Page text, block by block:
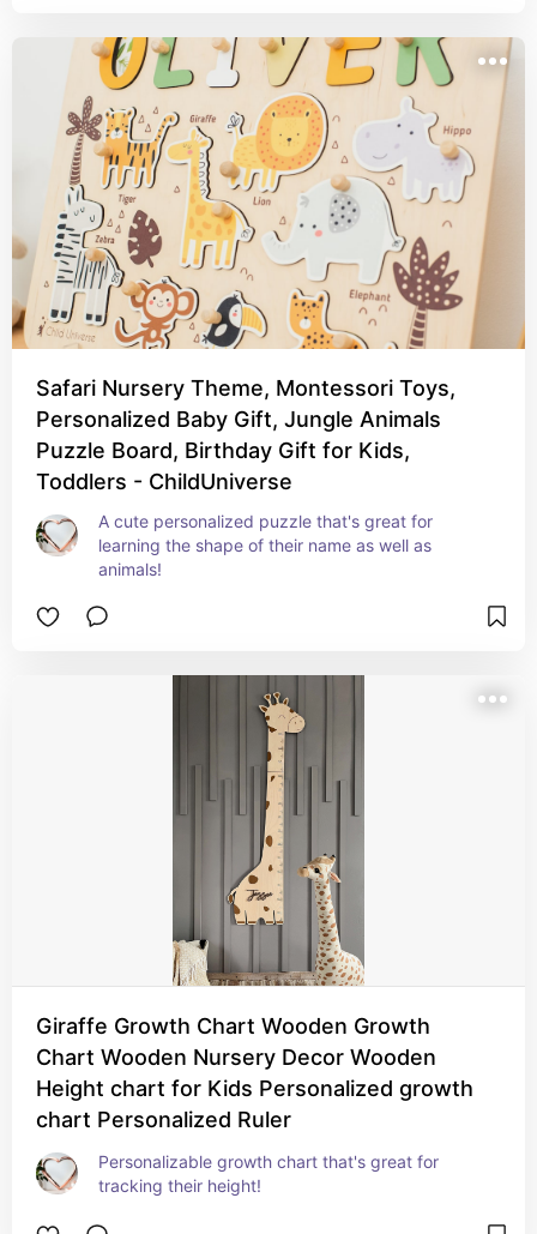
Safari Nursery Theme, Montessori Toys,
Personalized Baby Gift, Jungle Animals
Puzzle Board, Birthday Gift for Kids,
Toddlers - ChildUniverse
A cute personalized puzzle that's great for
learning the shape of their name as well as
animals!
Giraffe Growth Chart Wooden Growth
Chart Wooden Nursery Decor Wooden
Height chart for Kids Personalized growth
chart Personalized Ruler
Personalizable growth chart that's great for
tracking their height!